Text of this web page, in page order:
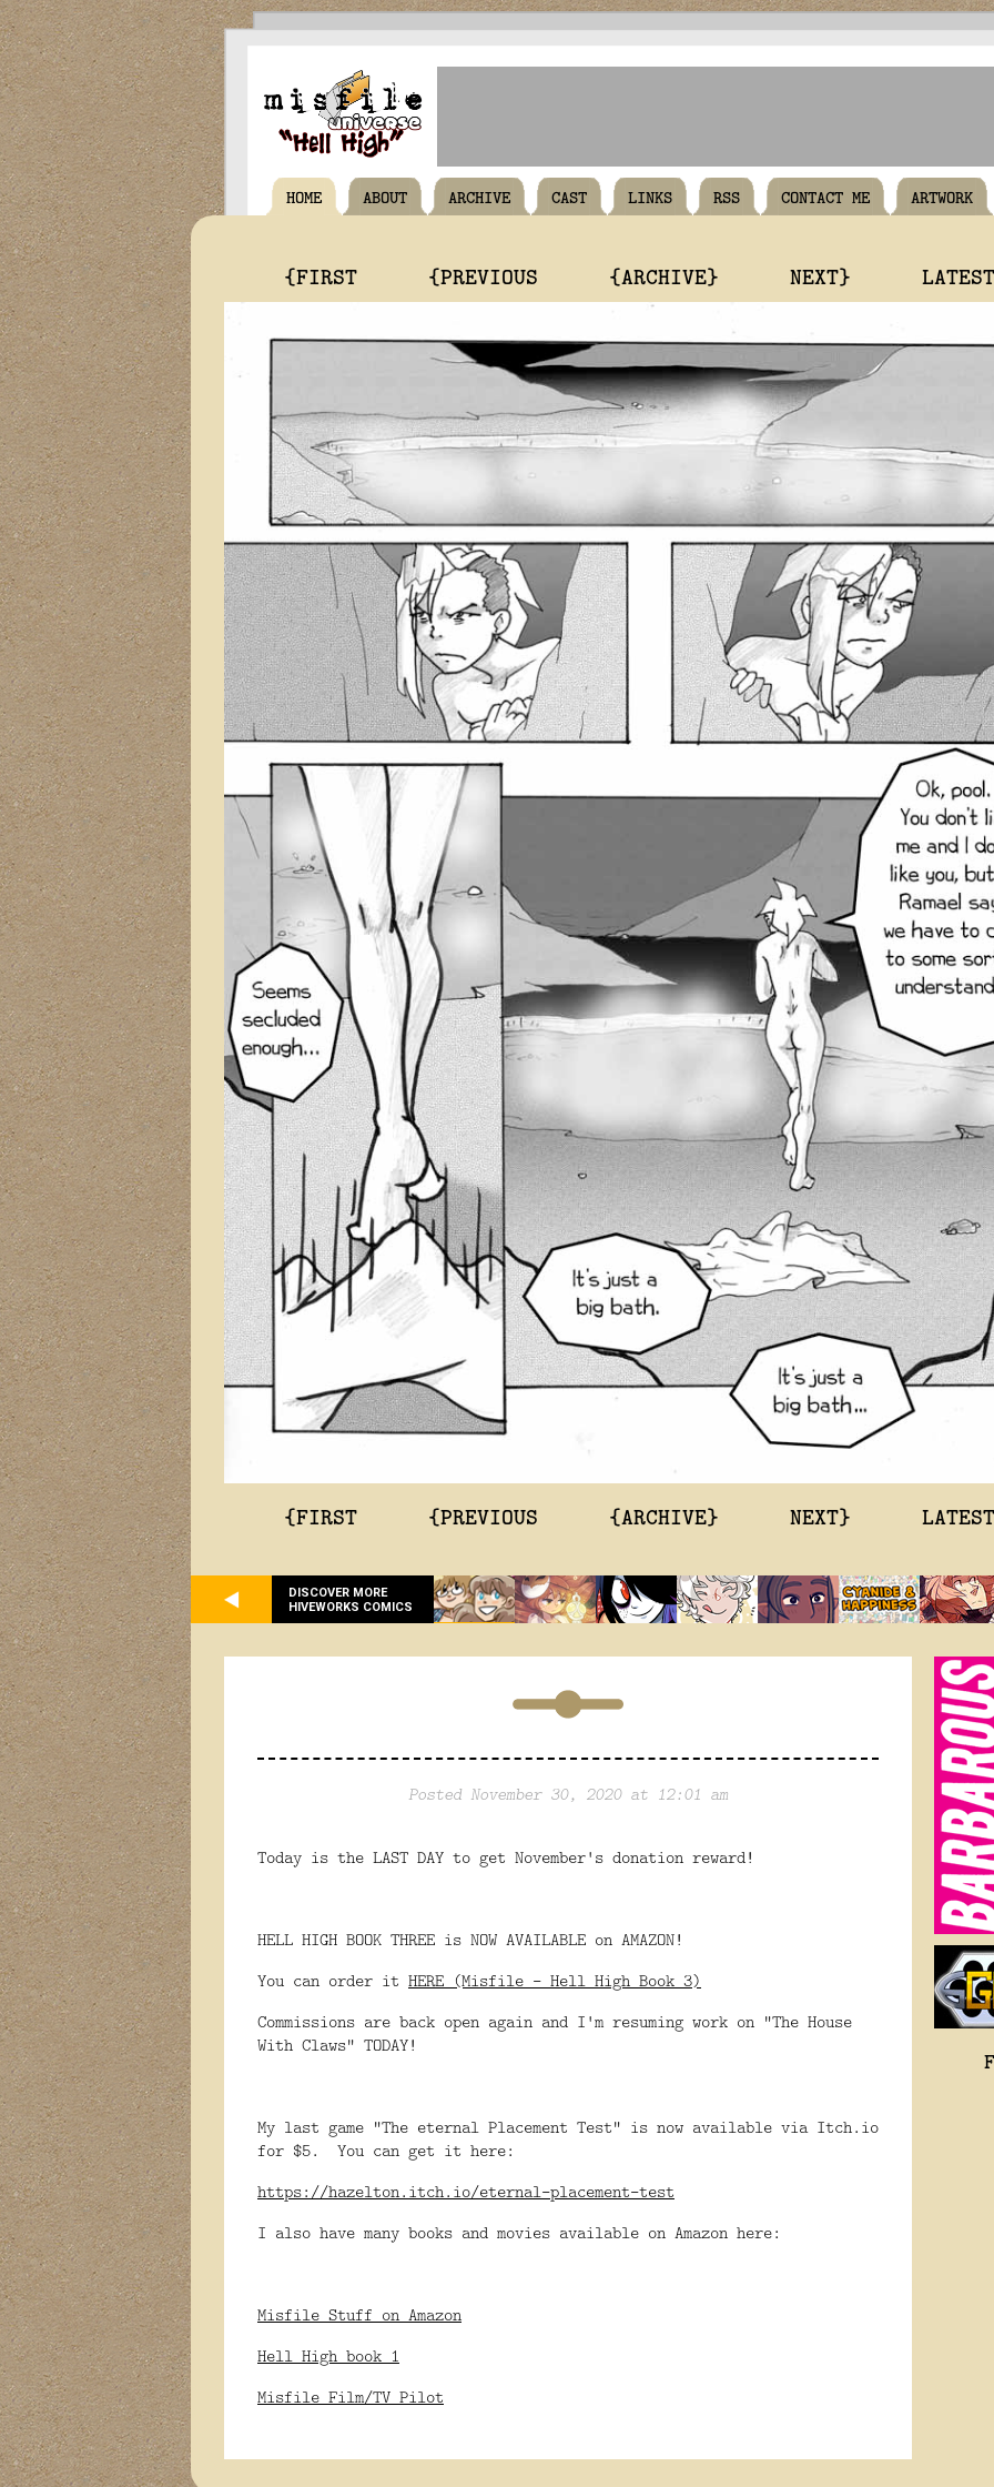
HOME ABOUT ARCHIVE CAST LINKS RSS CONTACT ME ARTWORK
{FIRST {PREVIOUS {ARCHIVE} NEXT}
{FIRST {PREVIOUS {ARCHIVE} NEXT}
DISCOVER MORE
HIVEWORKS COMICS
Posted November 30, 2020 at 12:01 am
Today is the LAST DAY to get November's donation reward!
HELL HIGH BOOK THREE is NOW AVAILABLE on AMAZON!
You can order it HERE (Misfile - Hell High Book 3)
Commissions are back open again and I'm resuming work on "The House
With Claws" TODAY!
My last game "The eternal Placement Test" is now available via Itch.io
for $5. You can get it here:
https://hazelton.itch.io/eternal-placement-test
I also have many books and movies available on Amazon here:
Misfile Stuff on Amazon
Hell High book 1
Misfile Film/TV Pilot